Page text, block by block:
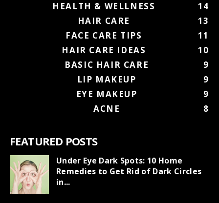
HEALTH & WELLNESS
14
HAIR CARE
13
FACE CARE TIPS
11
HAIR CARE IDEAS
10
BASIC HAIR CARE
9
LIP MAKEUP
9
EYE MAKEUP
9
ACNE
8
FEATURED POSTS
Under Eye Dark Spots: 10 Home
Remedies to Get Rid of Dark Circles
in...